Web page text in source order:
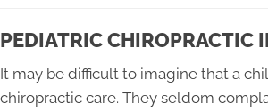
PEDIATRIC CHIROPRACTIC
It may be difficult to imagine that a
chiropractic care. They seldom